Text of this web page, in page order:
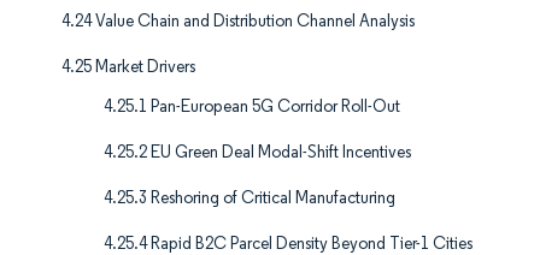
4.24 Value Chain and Distribution Channel Analysis
4.25 Market Drivers
4.25.1 Pan-European 5G Corridor Roll-Out
4.25.2 EU Green Deal Modal-Shift Incentives
4.25.3 Reshoring of Critical Manufacturing
4.25.4 Rapid B2C Parcel Density Beyond Tier-1 Cities